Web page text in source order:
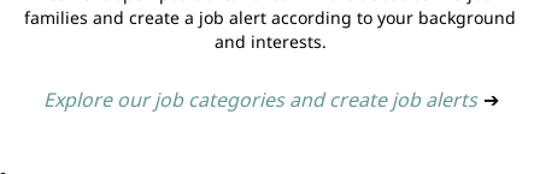
families and create a job alert according to your background
and interests.
Explore our job categories and create job alerts ➔